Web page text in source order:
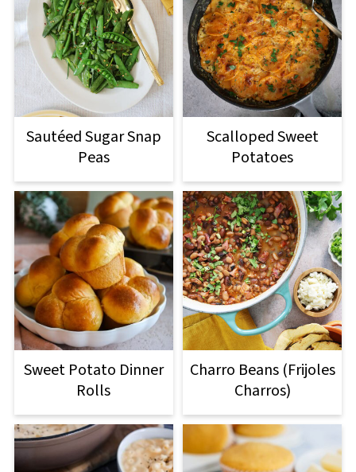
Sautéed Sugar Snap
Peas
Scalloped Sweet
Potatoes
Sweet Potato Dinner
Rolls
Charro Beans (Frijoles
Charros)